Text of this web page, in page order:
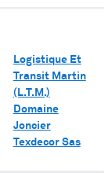
Logistique Et
Transit Martin
(L.T.M.)
Domaine
Joncier
Texdecor Sas